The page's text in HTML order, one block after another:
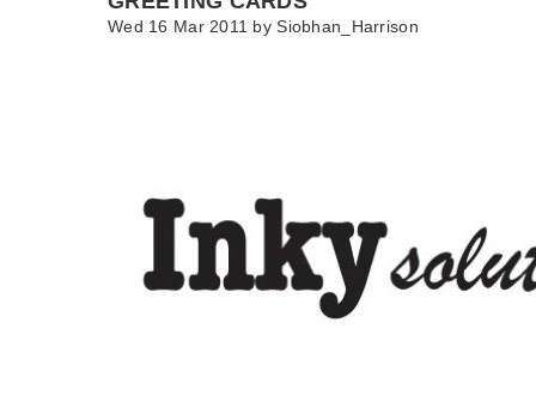
Wed 16 Mar 2011 bySiobhan_Harrison